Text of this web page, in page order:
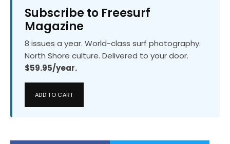
Subscribe to Freesurf
Magazine
8 issues a year. World-class surf photography.
North Shore culture. Delivered to your door.
$59.95/year.
ADD TO CART